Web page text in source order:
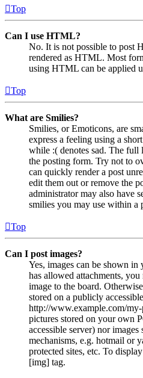
Top
Can I use HTML?
No. It is not possible to post
rendered as HTML. Most
using HTML can be applied
Top
What are Smilies?
Smilies, or Emoticons, are
express a feeling using a
while :( denotes sad. The full
the posting form. Try not to
can quickly render a post
edit them out or remove the
administrator may also have
smilies you may use within a
Top
Can I post images?
Yes, images can be shown
has allowed attachments,
image to the board.
stored on a publicly
http://www.example.com/
pictures stored on your own
accessible server) nor
mechanisms, e.g. hotmail or
protected sites, etc. To
[img] tag.